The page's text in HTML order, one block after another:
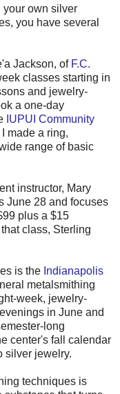
your own silver
you have several
Jackson, of F.C.
classes starting in
and jewelry-
a one-day
IUPUI Community
made a ring,
range of basic
instructor, Mary
June 28 and focuses
plus a $15
class, Sterling
is the Indianapolis
metalsmithing
week, jewelry-
in June and
long
center's fall calendar
silver jewelry.
techniques is